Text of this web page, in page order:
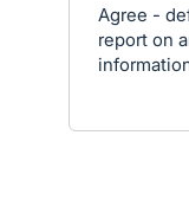
Agree -
report on